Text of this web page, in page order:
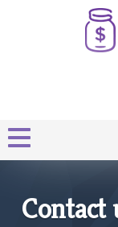
Contact